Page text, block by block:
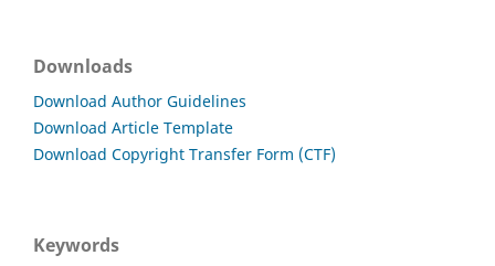
Downloads
Download Author Guidelines
Download Article Template
Download Copyright Transfer Form (CTF)
Keywords